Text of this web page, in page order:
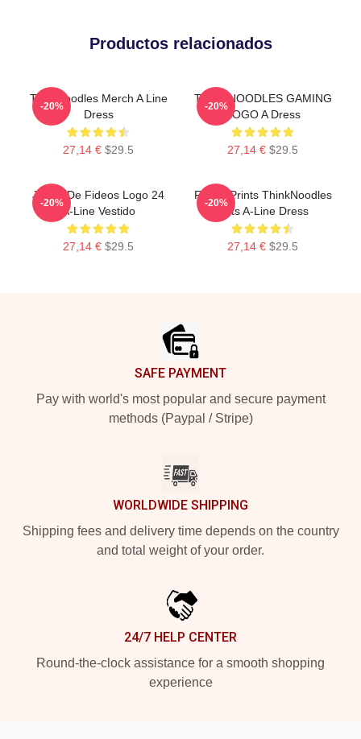
Productos relacionados
Thinknoodles Merch A Line
Dress
27,14 € $29.5
-20%
THINKNOODLES GAMING
LOGO A Dress
27,14 € $29.5
-20%
Juego De Fideos Logo 24
A-Line Vestido
27,14 € $29.5
-20%
Funny Prints ThinkNoodles
Gifts A-Line Dress
27,14 € $29.5
-20%
SAFE PAYMENT
Pay with world's most popular and secure payment
methods (Paypal / Stripe)
WORLDWIDE SHIPPING
Shipping fees and delivery time depends on the country
and total weight of your order.
24/7 HELP CENTER
Round-the-clock assistance for a smooth shopping
experience